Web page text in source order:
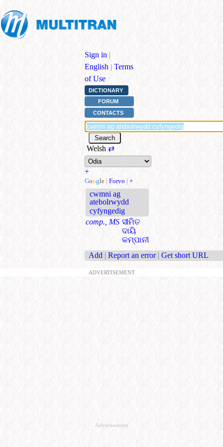
Sign in |
English | Terms
of Use
DICTIONARY
FORUM
CONTACTS
Welsh ⇄
+
Google | Forvo | +
cwmni ag
atebolrwydd
cyfyngedig
comp., MS ସୀମିତ
ଦାୟି
କମ୍ପାନୀ
Add | Report an error | Get short URL
ADVERTISEMENT
Advertisement